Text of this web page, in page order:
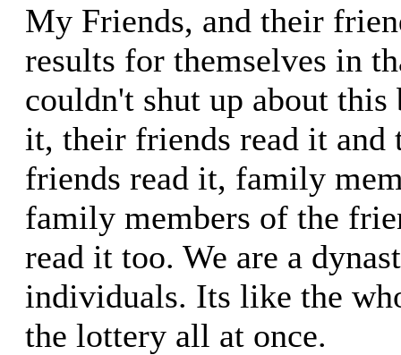
My Friends, and their
results for themselves in
couldn't shut up about this
it, their friends read it and
friends read it, family
family members of the
read it too. We are a
individuals. Its like the
the lottery all at once.